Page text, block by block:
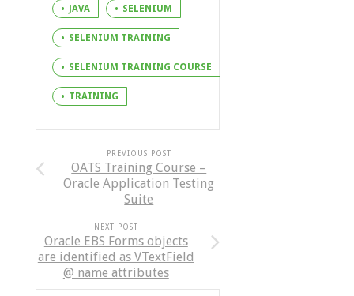
JAVA SELENIUM
SELENIUM TRAINING
SELENIUM TRAINING COURSE
TRAINING
PREVIOUS POST
OATS Training Course –
Oracle Application Testing
Suite
NEXT POST
Oracle EBS Forms objects
are identified as VTextField
@ name attributes